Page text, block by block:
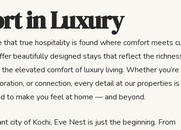
in Luxury
true hospitality is found where comfort meets
beautifully designed stays that reflect the
elevated comfort of luxury living. Whether
or connection, every detail at our properties is
to make you feel at home — and beyond.
city of Kochi, Eve Nest is just the beginning. From